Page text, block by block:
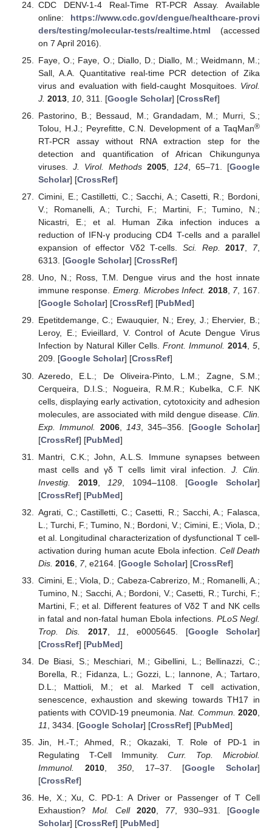
CDC DENV-1-4 Real-Time RT-PCR Assay. Available
online: https://www.cdc.gov/dengue/healthcare-provi
ders/testing/molecular-tests/realtime.html (accessed
on 7 April 2016).
Faye, O.; Faye, O.; Diallo, D.; Diallo, M.; Weidmann, M.;
Sall, A.A. Quantitative real-time PCR detection of Zika
virus and evaluation with field-caught Mosquitoes. Virol.
J. 2013, 10, 311. [Google Scholar] [CrossRef]
Pastorino, B.; Bessaud, M.; Grandadam, M.; Murri, S.;
Tolou, H.J.; Peyrefitte, C.N. Development of a TaqMan®
RT-PCR assay without RNA extraction step for the
detection and quantification of African Chikungunya
viruses. J. Virol. Methods 2005, 124, 65–71. [Google
Scholar] [CrossRef]
Cimini, E.; Castilletti, C.; Sacchi, A.; Casetti, R.; Bordoni,
V.; Romanelli, A.; Turchi, F.; Martini, F.; Tumino, N.;
Nicastri, E.; et al. Human Zika infection induces a
reduction of IFN-γ producing CD4 T-cells and a parallel
expansion of effector Vδ2 T-cells.Sci. Rep. 2017 7,
6313. [Google Scholar] [CrossRef]
Uno, N.; Ross, T.M. Dengue virus and the host innate
immune response.Emerg. Microbes Infect. 2018, 7, 167.
[Google Scholar] [CrossRef] [PubMed]
Epetitdemange, C.; Ewauquier, N.; Erey, J.; Ehervier, B.;
Leroy, E.; Evieillard, V. Control of Acute Dengue Virus
Infection by Natural Killer Cells.Front. Immunol. 2014,5,
209. [Google Scholar] [CrossRef]
Azeredo, E.L.; De Oliveira-Pinto, L.M.; Zagne, S.M.;
Cerqueira, D.I.S.; Nogueira, R.M.R.; Kubelka, C.F. NK
cells, displaying early activation, cytotoxicity and adhesion
molecules, are associated with mild dengue disease. Clin.
Exp. Immunol.
2006, 143, 345–356. [Google Scholar]
[CrossRef] [PubMed]
Mantri, C.K.; John, A.L.S. Immune synapses between
mast cells and γδ T cells limit viral infection. J. Clin.
Investig.
2019, 129 , 1094–1108. [Google Scholar]
[CrossRef] [PubMed]
Agrati, C.; Castilletti, C.; Casetti, R.; Sacchi, A.; Falasca,
L.; Turchi, F.; Tumino, N.; Bordoni, V.; Cimini, E.; Viola, D.;
et al. Longitudinal characterization of dysfunctional T cell-
activation during human acute Ebola infection. Cell Death
Dis. 2016, 7, e2164. [Google Scholar] [CrossRef]
Cimini, E.; Viola, D.; Cabeza-Cabrerizo, M.; Romanelli, A.;
Tumino, N.; Sacchi, A.; Bordoni, V.; Casetti, R.; Turchi, F.;
Martini, F.; et al. Different features of Vδ2 T and NK cells
in fatal and non-fatal human Ebola infections. PLoS Negl.
Trop. Dis.
2017, 11 , e0005645. [Google Scholar]
[CrossRef] [PubMed]
De Biasi, S.; Meschiari, M.; Gibellini, L.; Bellinazzi, C.;
Borella, R.; Fidanza, L.; Gozzi, L.; Iannone, A.; Tartaro,
D.L.; Mattioli, M.; et al. Marked T cell activation,
senescence, exhaustion and skewing towards TH17 in
patients with COVID-19 pneumonia.Nat. Commun. 2020
11
, 3434. [Google Scholar] [CrossRef] [PubMed]
Jin, H.-T.; Ahmed, R.; Okazaki, T. Role of PD-1 in
Regulating T-Cell Immunity.Curr. Top. Microbiol.
Immunol.
2010,350 , 17–37. [Google Scholar]
[CrossRef]
He, X.; Xu, C. PD-1: A Driver or Passenger of T Cell
Exhaustion? Mol. Cell 2020, 77, 930–931. [Google
Scholar] [CrossRef] [PubMed]